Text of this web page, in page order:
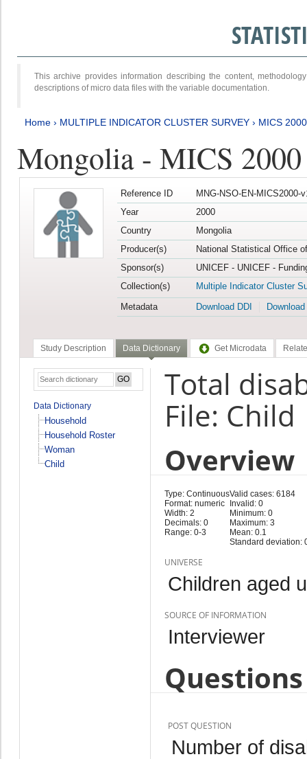
This archive provides information describing the content,
descriptions of micro data files with the variable documentation.
Home › MULTIPLE INDICATOR CLUSTER SURVEY › MICS 2000
Mongolia - MICS 2000
Reference ID
MNG-NSO-EN-MICS2000-
Year
2000
Country
Mongolia
Producer(s)
National Statistical Office
Sponsor(s)
UNICEF - UNICEF -
Collection(s)
Multiple Indicator Cluster
Metadata
Download DDI
Study Description Data Dictionary Get Microdata
Data Dictionary
Household
Household Roster
Woman
Child
Total
File: Child
Overview
Type: Continuous
Format: numeric
Width: 2
Decimals: 0
Range: 0-3
Valid cases: 6184
Invalid: 0
Minimum: 0
Maximum: 3
Mean: 0.1
Standard deviation:
UNIVERSE
Children aged
SOURCE OF INFORMATION
Interviewer
POST QUESTION
Number of